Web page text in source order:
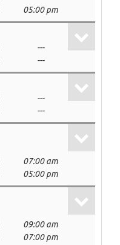
05:00 pm
---
---
---
---
07:00 am
05:00 pm
09:00 am
07:00 pm